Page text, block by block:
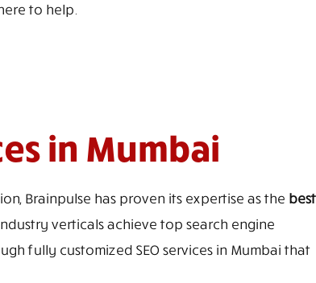
to help.
in Mumbai
Brainpulse has proven its expertise as the best
verticals achieve top search engine
fully customized SEO services in Mumbai that